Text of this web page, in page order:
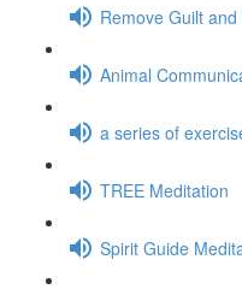
Remove Guilt
Animal
a series of
TREE Meditation
Spirit Guide